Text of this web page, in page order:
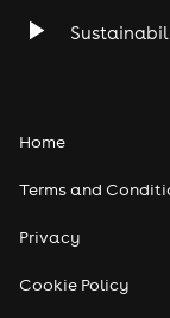
Home
Terms and
Privacy
Cookie Policy